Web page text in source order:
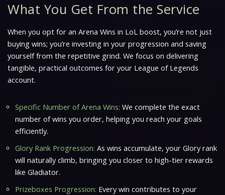
What You Get From the Service
When you opt for an Arena Wins in LoL boost, you’re not just
buying wins; you’re investing in your progression and saving
yourself from the repetitive grind. We focus on delivering
tangible, practical outcomes for your League of Legends
account.
Specific Number of Arena Wins: We complete the exact
number of wins you order, helping you reach your goals
efficiently.
Glory Rank Progression: As wins accumulate, your Glory rank
will naturally climb, bringing you closer to high-tier rewards
like Gladiator.
Prizeboxes Progression: Every win contributes to your